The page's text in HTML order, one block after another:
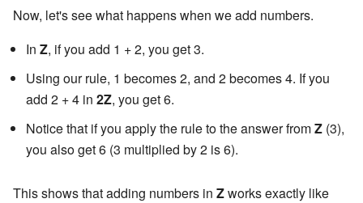
Now, let's see what happens when we add numbers.
In Z, if you add 1 + 2, you get 3.
Using our rule, 1 becomes 2, and 2 becomes 4. If you
add 2 + 4 in 2Z, you get 6.
Notice that if you apply the rule to the answer fromZ (3),
you also get 6 (3 multiplied by 2 is 6).
This shows that adding numbers in Zworks exactly like